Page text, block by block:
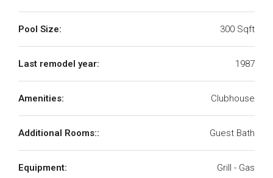
Pool Size: 300 Sqft
Last remodel year: 1987
Amenities: Clubhouse
Additional Rooms:: Guest Bath
Equipment: Grill - Gas